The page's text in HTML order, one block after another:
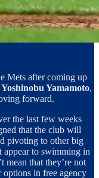
Mets after coming up
Yoshinobu Yamamoto,
forward.
the last few weeks
that the club will
pivoting to other big
appear to swimming in
mean that they’re not
options in free agency